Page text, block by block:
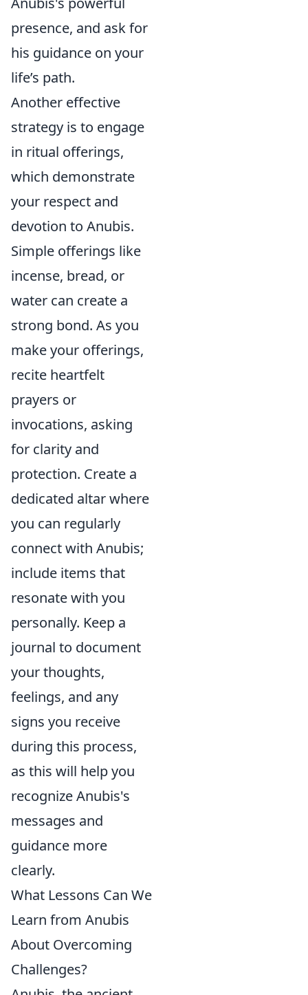
presence, and ask for
his guidance on your
life’s path.
Another effective
strategy is to engage
in ritual offerings,
which demonstrate
your respect and
devotion to Anubis.
Simple offerings like
incense, bread, or
water can create a
strong bond. As you
make your offerings,
recite heartfelt
prayers or
invocations, asking
for clarity and
protection. Create a
dedicated altar where
you can regularly
connect with Anubis;
include items that
resonate with you
personally. Keep a
journal to document
your thoughts,
feelings, and any
signs you receive
during this process,
as this will help you
recognize Anubis's
messages and
guidance more
clearly.
What Lessons Can We
Learn from Anubis
About Overcoming
Challenges?